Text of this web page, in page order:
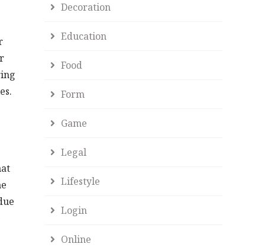
Decoration
Education
Food
Form
Game
Legal
Lifestyle
Login
Online